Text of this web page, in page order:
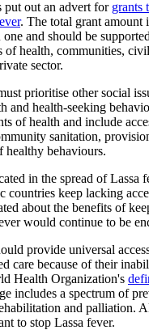
put out an advert for grants
. The total grant amount
and should be
of health, communities,
sector.
prioritise other social
and health-seeking
of health and include
sanitation,
behaviours.
in the spread of Lassa
countries keep lacking
about the benefits of
would continue to be
provide universal
care because of their
Health Organization's
includes a spectrum of
and palliation.
to stop Lassa fever.